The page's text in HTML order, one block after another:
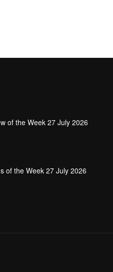
of the Week 27 July 2026
of the Week 27 July 2026